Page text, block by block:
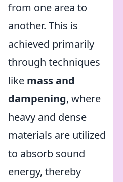
from one area to
another. This is
achieved primarily
through techniques
like mass and
dampening, where
heavy and dense
materials are utilized
to absorb sound
energy, thereby